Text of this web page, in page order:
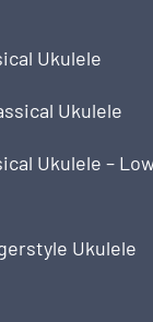
Ukulele
Ukulele
Ukulele –
Ukulele